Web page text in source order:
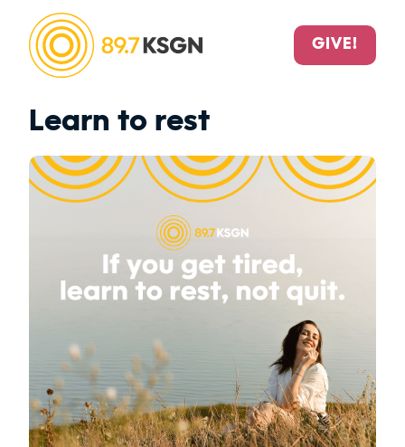
GIVE!
Learn to rest